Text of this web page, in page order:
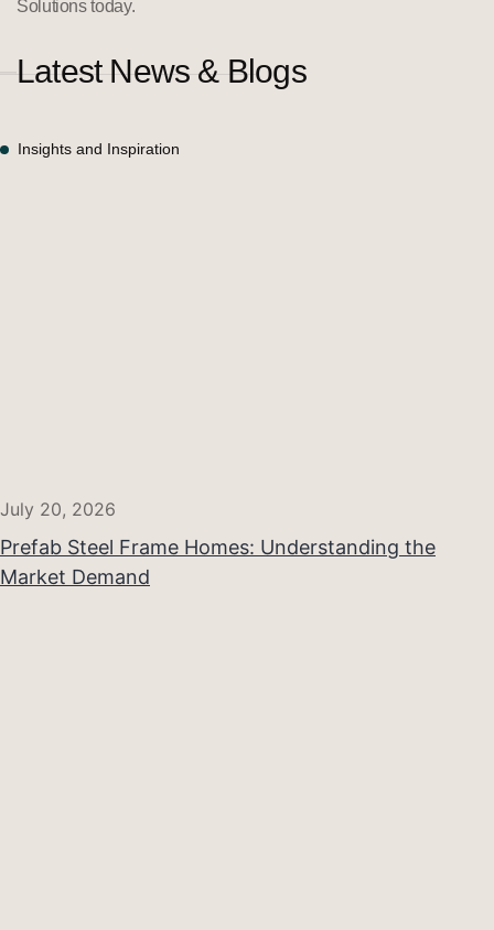
Solutions today.
Latest News & Blogs
Insights and Inspiration
Prefab Steel Frame Homes: Understanding the
Market Demand
July 20, 2026